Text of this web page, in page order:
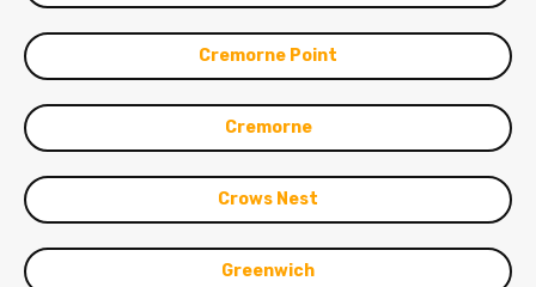
Cremorne Point
Cremorne
Crows Nest
Greenwich